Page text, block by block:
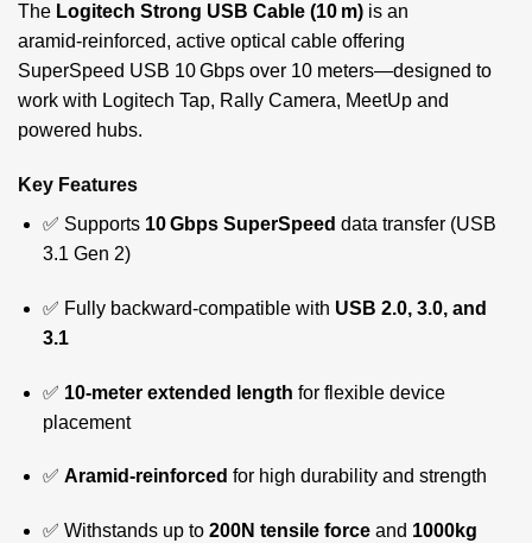
The Logitech Strong USB Cable (10 m) is an
aramid‑reinforced, active optical cable offering
SuperSpeed USB 10 Gbps over 10 meters—designed to
work with Logitech Tap, Rally Camera, MeetUp and
powered hubs.
Key Features
✅ Supports 10 Gbps SuperSpeed data transfer (USB
3.1 Gen 2)
✅ Fully backward-compatible with USB 2.0, 3.0, and
3.1
✅ 10-meter extended length for flexible device
placement
✅ Aramid-reinforced for high durability and strength
✅ Withstands up to 200N tensile forceand 1000kg